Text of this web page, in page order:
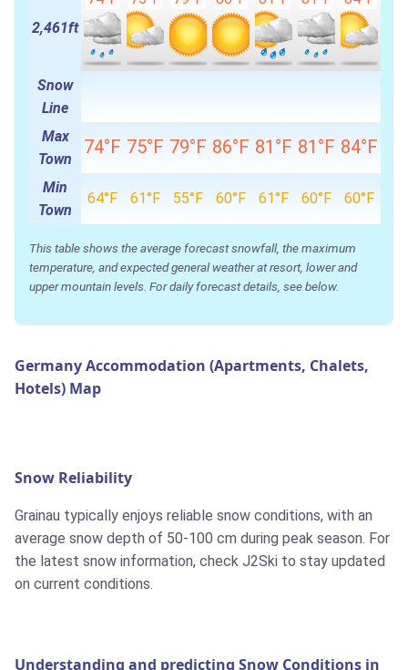
2,461ft
Snow
Line
Max
Town
74°F 75°F 79°F 86°F 81°F 81°F 84°F
Min
Town
64°F 61°F 55°F 60°F 61°F 60°F 60°F
This table shows the average forecast snowfall, the maximum
temperature, and expected general weather at resort, lower and
upper mountain levels. For daily forecast details, see below.
Germany Accommodation (Apartments, Chalets,
Hotels) Map
Snow Reliability
Grainau typically enjoys reliable snow conditions, with an
average snow depth of 50-100 cm during peak season. For
the latest snow information, check J2Ski to stay updated
on current conditions.
Understanding and predicting Snow Conditions in